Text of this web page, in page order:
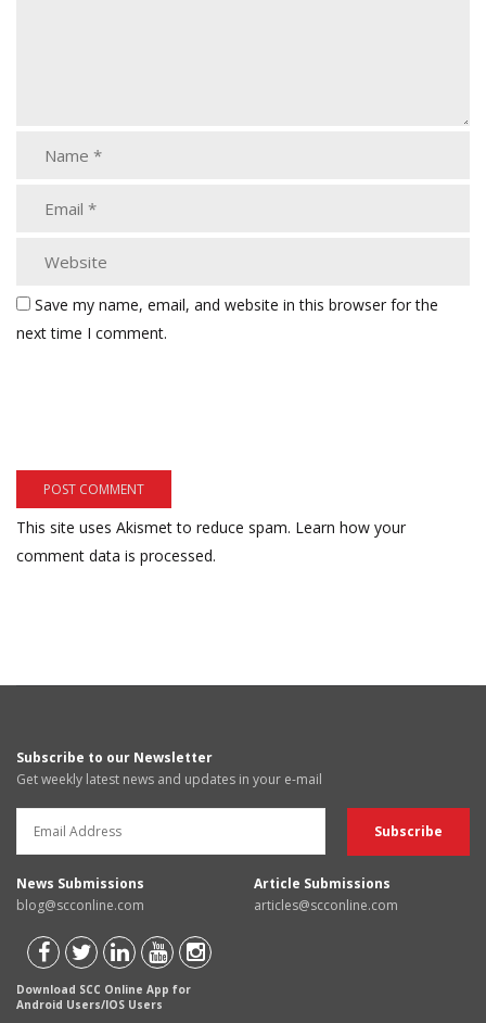
Save my name, email, and website in this browser for the
next time I comment.
This site uses Akismet to reduce spam. Learn how your
comment data is processed.
Subscribe to our Newsletter
Get weekly latest news and updates in your e-mail
News Submissions
blog@scconline.com
Article Submissions
articles@scconline.com
Download SCC Online App for
Android Users/IOS Users